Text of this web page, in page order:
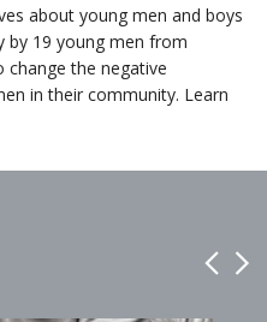
about young men and boys
by 19 young men from
the negative
in their community. Learn